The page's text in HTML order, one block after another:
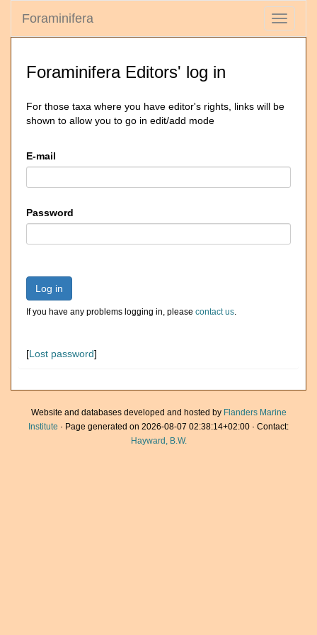
Toggle
Foraminifera
Foraminifera Editors' log in
For those taxa where you have editor's rights, links will be
shown to allow you to go in edit/add mode
E-mail
Password
Log in
If you have any problems logging in, please contact us.
[Lost password]
Website and databases developed and hosted by Flanders Marine
Institute · Page generated on 2026-08-07 02:38:14+02:00 · Contact:
Hayward, B.W.